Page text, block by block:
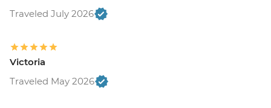
Traveled July 2026
Victoria
Traveled May 2026